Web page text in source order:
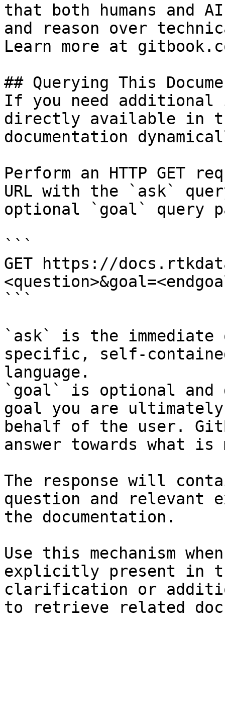
that both humans and
and reason over
Learn more at
## Querying This
If you need
directly available in
documentation
Perform an HTTP GET
URL with the `ask`
optional `goal` query
```
GET https://
```
`ask` is the
specific, self-
language.
`goal` is optional and
goal you are
behalf of the user.
answer towards what
The response will
question and relevant
the documentation.
Use this mechanism
explicitly present in
clarification or